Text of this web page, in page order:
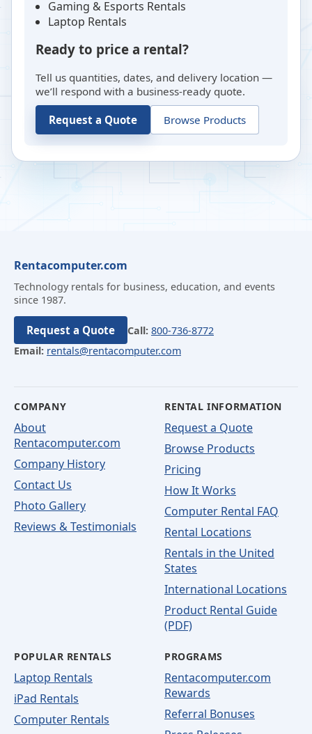
Gaming & Esports Rentals
Laptop Rentals
Ready to price a rental?
Tell us quantities, dates, and delivery location —
we’ll respond with a business-ready quote.
Request a Quote Browse Products
Rentacomputer.com
Technology rentals for business, education, and events
since 1987.
Request a Quote Call: 800-736-8772
Email: rentals@rentacomputer.com
COMPANY
About
Rentacomputer.com
Company History
Contact Us
Photo Gallery
Reviews & Testimonials
RENTAL INFORMATION
Request a Quote
Browse Products
Pricing
How It Works
Computer Rental FAQ
Rental Locations
Rentals in the United
States
International Locations
Product Rental Guide
(PDF)
POPULAR RENTALS
Laptop Rentals
iPad Rentals
Computer Rentals
PROGRAMS
Rentacomputer.com
Rewards
Referral Bonuses